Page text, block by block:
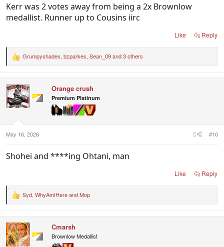
Regards
Kerr was 2 votes away from being a 2x Brownlow
medallist. Runner up to Cousins iirc
Like Reply
R
t
i
o
:
Grumpyshades, bzparkes, Sean_09and 3 others
Orange crush
Premium Platinum
May 16, 2026 #10
Shohei and ****ing Ohtani, man
Like Reply
R
t
i
o
Syd, WhyAmIHereandMop
Cmarsh
Brownlow Medallist